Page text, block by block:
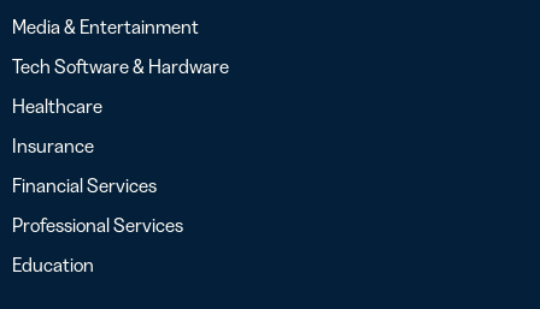
Media & Entertainment
Tech Software & Hardware
Healthcare
Insurance
Financial Services
Professional Services
Education